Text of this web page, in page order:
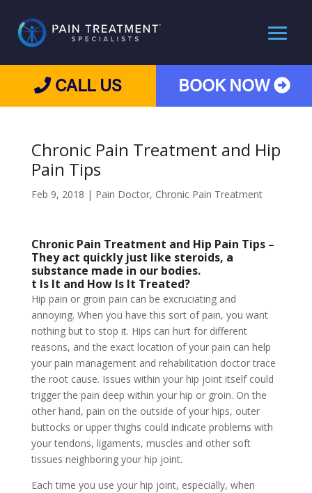
CALL US BOOK NOW
Chronic Pain Treatment and Hip
Pain Tips
Feb 9, 2018 | Pain Doctor, Chronic Pain Treatment
Chronic Pain Treatment and Hip Pain Tips –
They act quickly just like steroids, a
substance made in our bodies.
t Is It and How Is It Treated?
Hip pain or groin pain can be excruciating and
annoying. When you have this sort of pain, you want
nothing but to stop it. Hips can hurt for different
reasons, and the exact location of your pain can help
your pain management and rehabilitation doctor trace
the root cause. Issues within your hip joint itself could
trigger the pain deep within your hip or groin. On the
other hand, pain on the outside of your hips, outer
buttocks or upper thighs could indicate problems with
your tendons, ligaments, muscles and other soft
tissues neighboring your hip joint.
Each time you use your hip joint, especially, when